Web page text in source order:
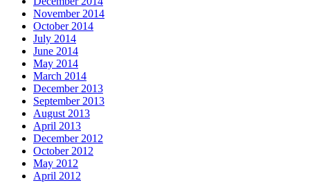
November 2014
October 2014
July 2014
June 2014
May 2014
March 2014
December 2013
September 2013
August 2013
April 2013
December 2012
October 2012
May 2012
April 2012